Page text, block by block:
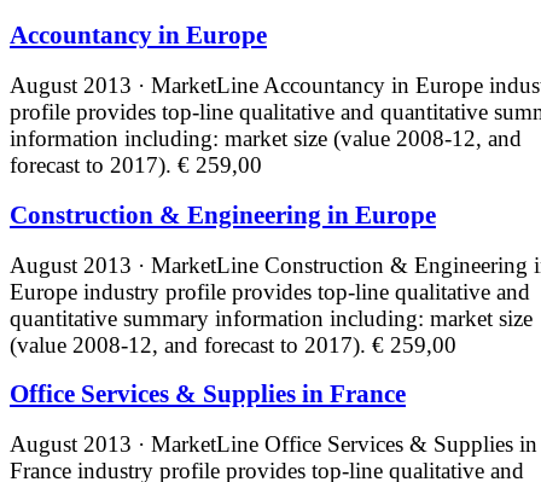
Accountancy in Europe
August 2013 · MarketLine Accountancy in Europe
profile provides top-line qualitative and quantitative
information including: market size (value 2008-12, and
forecast to 2017). € 259,00
Construction & Engineering in Europe
August 2013 · MarketLine Construction & Engineering
Europe industry profile provides top-line qualitative and
quantitative summary information including: market size
(value 2008-12, and forecast to 2017). € 259,00
Office Services & Supplies in France
August 2013 · MarketLine Office Services & Supplies in
France industry profile provides top-line qualitative and